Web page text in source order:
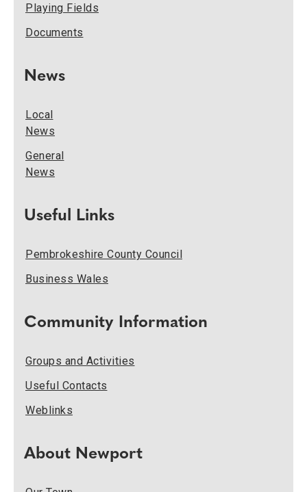
Playing Fields
Documents
News
Local
News
General
News
Useful Links
Pembrokeshire County Council
Business Wales
Community Information
Groups and Activities
Useful Contacts
Weblinks
About Newport